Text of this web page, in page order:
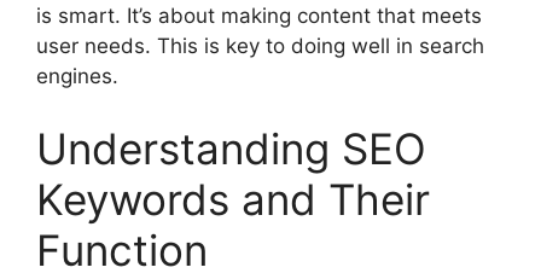
is smart. It’s about making content that meets
user needs. This is key to doing well in search
engines.
Understanding SEO
Keywords and Their
Function